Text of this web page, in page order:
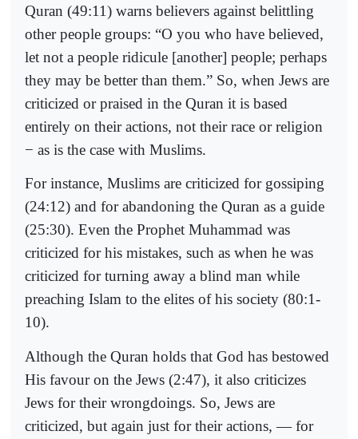
Quran (49:11) warns believers against belittling
other people groups: “O you who have believed,
let not a people ridicule [another] people; perhaps
they may be better than them.” So, when Jews are
criticized or praised in the Quran it is based
entirely on their actions, not their race or religion
− as is the case with Muslims.
For instance, Muslims are criticized for gossiping
(24:12) and for abandoning the Quran as a guide
(25:30). Even the Prophet Muhammad was
criticized for his mistakes, such as when he was
criticized for turning away a blind man while
preaching Islam to the elites of his society (80:1-
10).
Although the Quran holds that God has bestowed
His favour on the Jews (2:47), it also criticizes
Jews for their wrongdoings. So, Jews are
criticized, but again just for their actions, — for